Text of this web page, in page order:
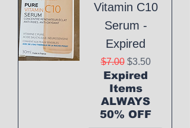
Vitamin C10
Serum -
Expired
Regular Price
$7.00 Sale Price
$3.50
Expired
Items
ALWAYS
50% OFF